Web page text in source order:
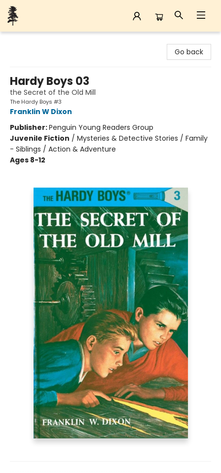
Go back
Hardy Boys 03
the Secret of the Old Mill
The Hardy Boys #3
Franklin W Dixon
Publisher:Penguin Young Readers Group
Juvenile Fiction / Mysteries & Detective Stories / Family
- Siblings / Action & Adventure
Ages 8-12